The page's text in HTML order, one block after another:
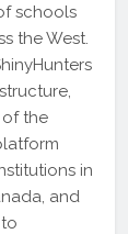
schools
the West.
the
in
and